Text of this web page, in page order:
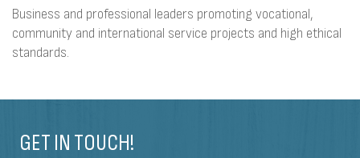
Business and professional leaders promoting vocational,
community and international service projects and high ethical
standards.
GET IN TOUCH!